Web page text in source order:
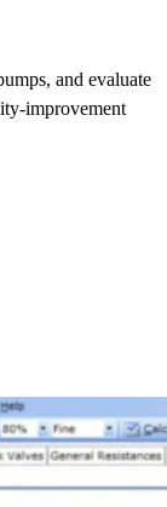
and evaluate
improvement